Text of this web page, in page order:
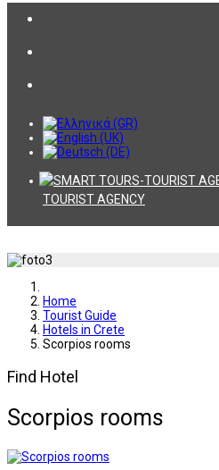
TOURIST AGENCY
Home
Tourist Guide
Hotels in Crete
Scorpios rooms
Find Hotel
Scorpios rooms